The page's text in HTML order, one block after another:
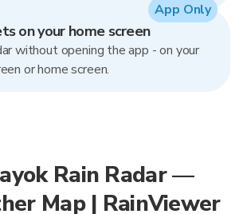
on your home screen
without opening the app - on your
or home screen.
App Only
Rain Radar —
Map | RainViewer